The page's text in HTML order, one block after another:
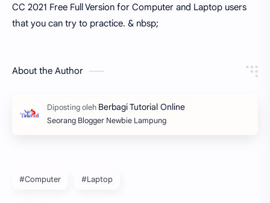
CC 2021 Free Full Version for Computer and Laptop users
that you can try to practice. & nbsp;
About the Author
Seorang Blogger Newbie Lampung
#Computer #Laptop